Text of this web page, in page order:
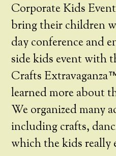
Corporate Kids
bring their children
day conference and
side kids event with
Crafts
learned more about
We organized many
including crafts,
which the kids really